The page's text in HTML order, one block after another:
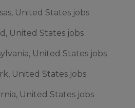
United States jobs
United States jobs
United States jobs
United States jobs
United States jobs